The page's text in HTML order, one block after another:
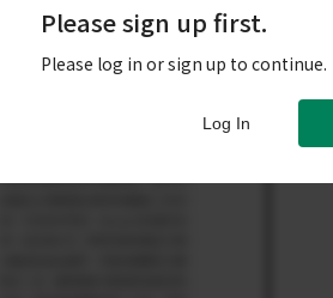
Please sign up first.
Please log in or sign up to continue.
Log In